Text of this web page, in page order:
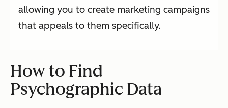
allowing you to create marketing campaigns
that appeals to them specifically.
How to Find
Psychographic Data